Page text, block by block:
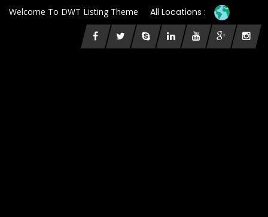
Welcome To DWT Listing Theme All Locations :